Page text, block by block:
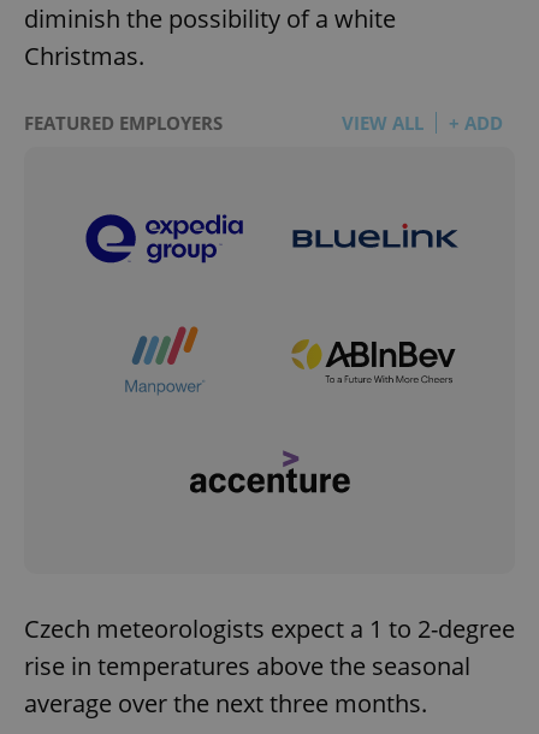
diminish the possibility of a white
Christmas.
FEATURED EMPLOYERS VIEW ALL + ADD
Czech meteorologists expect a 1 to 2-degree
rise in temperatures above the seasonal
average over the next three months.